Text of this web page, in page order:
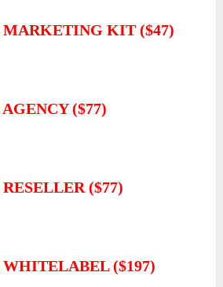
MARKETING KIT ($47)
AGENCY ($77)
RESELLER ($77)
WHITELABEL ($197)